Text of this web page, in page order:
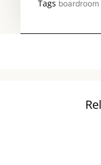
Tags boardroom